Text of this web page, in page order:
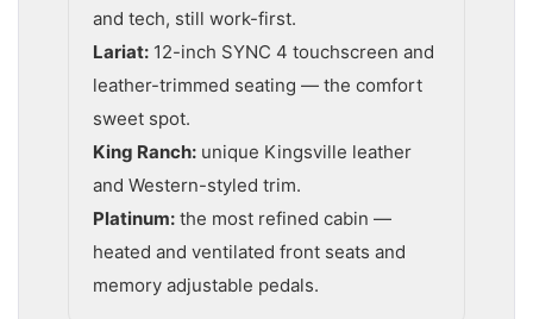
and tech, still work-first.
Lariat: 12-inch SYNC 4 touchscreen and
leather-trimmed seating — the comfort
sweet spot.
King Ranch: unique Kingsville leather
and Western-styled trim.
Platinum: the most refined cabin —
heated and ventilated front seats and
memory adjustable pedals.